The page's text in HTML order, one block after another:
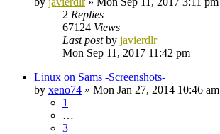
2 Replies
67124 Views
Last postby javierdlr
Mon Sep 11, 2017 11:42 pm
Linux on Sams -Screenshots-
by xeno74 » Mon Jan 27, 2014 10:46 am
1
…
3